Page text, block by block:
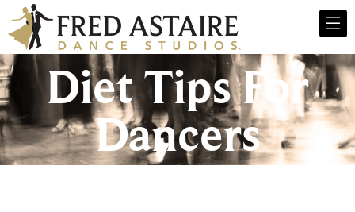
Diet Tips For
Dancers